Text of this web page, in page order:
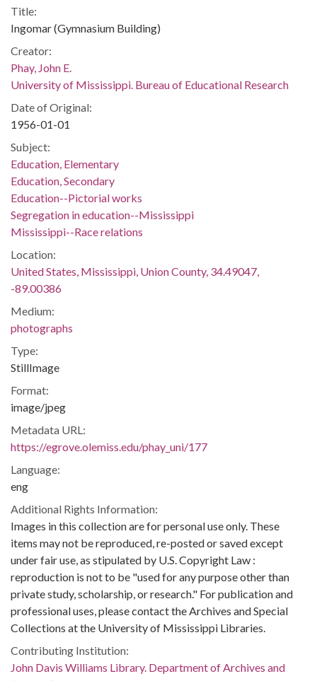
Title:
Ingomar (Gymnasium Building)
Creator:
Phay, John E.
University of Mississippi. Bureau of Educational Research
Date of Original:
1956-01-01
Subject:
Education, Elementary
Education, Secondary
Education--Pictorial works
Segregation in education--Mississippi
Mississippi--Race relations
Location:
United States, Mississippi, Union County, 34.49047,
-89.00386
Medium:
photographs
Type:
StillImage
Format:
image/jpeg
Metadata URL:
https://egrove.olemiss.edu/phay_uni/177
Language:
eng
Additional Rights Information:
Images in this collection are for personal use only. These
items may not be reproduced, re-posted or saved except
under fair use, as stipulated by U.S. Copyright Law :
reproduction is not to be "used for any purpose other than
private study, scholarship, or research." For publication and
professional uses, please contact the Archives and Special
Collections at the University of Mississippi Libraries.
Contributing Institution:
John Davis Williams Library. Department of Archives and